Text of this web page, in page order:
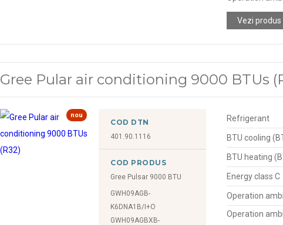
Vezi produs
Gree Pular air conditioning 9000 BTUs
nou
COD DTN
401.90.1116
COD PRODUS
Gree Pulsar 9000 BTU
GWH09AGB-
K6DNA1B/I+O
GWH09AGBXB-
Refrigerant
BTU cooling
BTU heating
Energy class C
Operation
Operation